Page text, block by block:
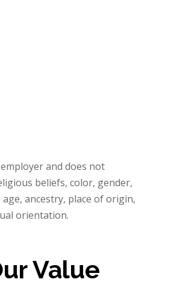
and does not
beliefs, color, gender,
ancestry, place of origin,
orientation.
Value